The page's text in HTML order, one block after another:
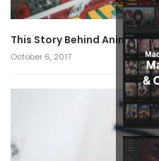
This Story Behind Anime
October 6, 2017